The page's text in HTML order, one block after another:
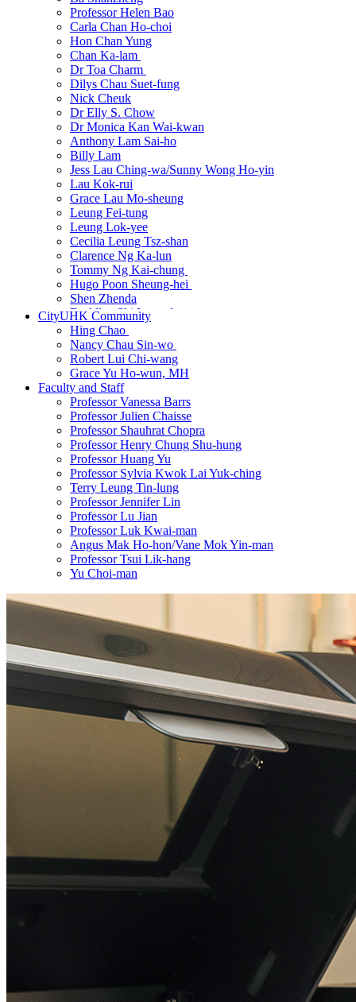
Professor Helen Bao
Carla Chan Ho-choi
Hon Chan Yung
Chan Ka-lam
Dr Toa Charm
Dilys Chau Suet-fung
Nick Cheuk
Dr Elly S. Chow
Dr Monica Kan Wai-kwan
Anthony Lam Sai-ho
Billy Lam
Jess Lau Ching-wa/Sunny Wong Ho-yin
Lau Kok-rui
Grace Lau Mo-sheung
Leung Fei-tung
Leung Lok-yee
Cecilia Leung Tsz-shan
Clarence Ng Ka-lun
Tommy Ng Kai-chung
Hugo Poon Sheung-hei
Shen Zhenda
Dr Allen Shi Lop-tak
Harprabdeep Singh
Andrea So
Dr Wang Dian
Dr Wang Qi
Cissy Wong Ying
Yip Wai-sum
Dr Zhang Hanbin
Dr Martin Zhu
CityUHK Community
Hing Chao
Nancy Chau Sin-wo
Robert Lui Chi-wang
Grace Yu Ho-wun, MH
Faculty and Staff
Professor Vanessa Barrs
Professor Julien Chaisse
Professor Shauhrat Chopra
Professor Henry Chung Shu-hung
Professor Huang Yu
Professor Sylvia Kwok Lai Yuk-ching
Terry Leung Tin-lung
Professor Jennifer Lin
Professor Lu Jian
Professor Luk Kwai-man
Angus Mak Ho-hon/Vane Mok Yin-man
Professor Tsui Lik-hang
Yu Choi-man